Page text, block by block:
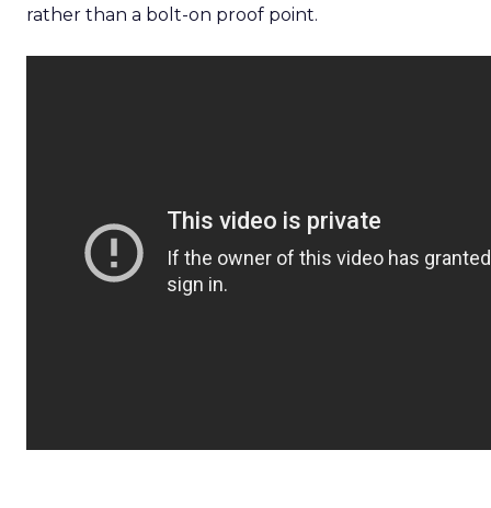
rather than a bolt-on proof point.